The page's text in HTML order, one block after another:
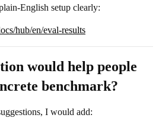
English setup clearly:
hub/en/eval-results
would help people
benchmark?
I would add: